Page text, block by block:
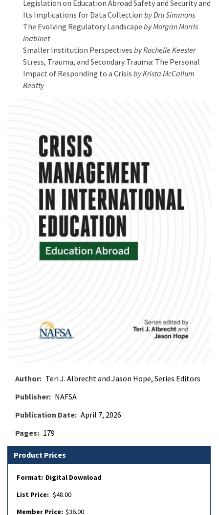
Legislation on Education Abroad Safety and Security and
Its Implications for Data Collectionby Dru Simmons
The Evolving Regulatory Landscapeby Morgan Morris
Inabinet
Smaller Institution Perspectivesby Rochelle Keesler
Stress, Trauma, and Secondary Trauma: The Personal
Impact of Responding to a Crisisby Krista McCallum
Beatty
Author
Teri J. Albrecht and Jason Hope, Series Editors
Publisher
NAFSA
Publication Date April 7, 2026
Pages
179
Product Prices
Digital Download
$48.00
$36.00